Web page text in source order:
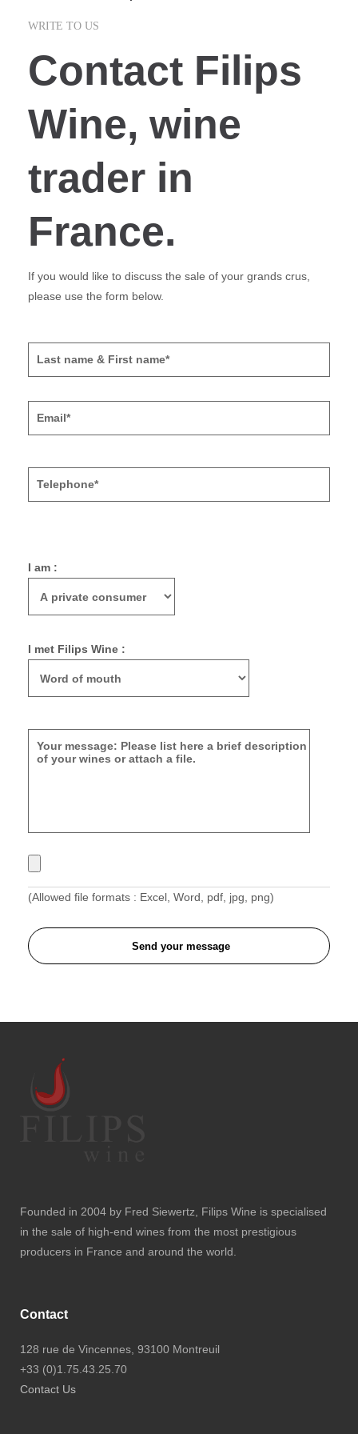
WRITE TO US
Contact Filips
Wine, wine
trader in
France.
If you would like to discuss the sale of your grands crus,
please use the form below.
I am :
I met Filips Wine :
(Allowed file formats : Excel, Word, pdf, jpg, png)
Send your message
Founded in 2004 by Fred Siewertz, Filips Wine is specialised
in the sale of high-end wines from the most prestigious
producers in France and around the world.
Contact
128 rue de Vincennes, 93100 Montreuil
+33 (0)1.75.43.25.70
Contact Us